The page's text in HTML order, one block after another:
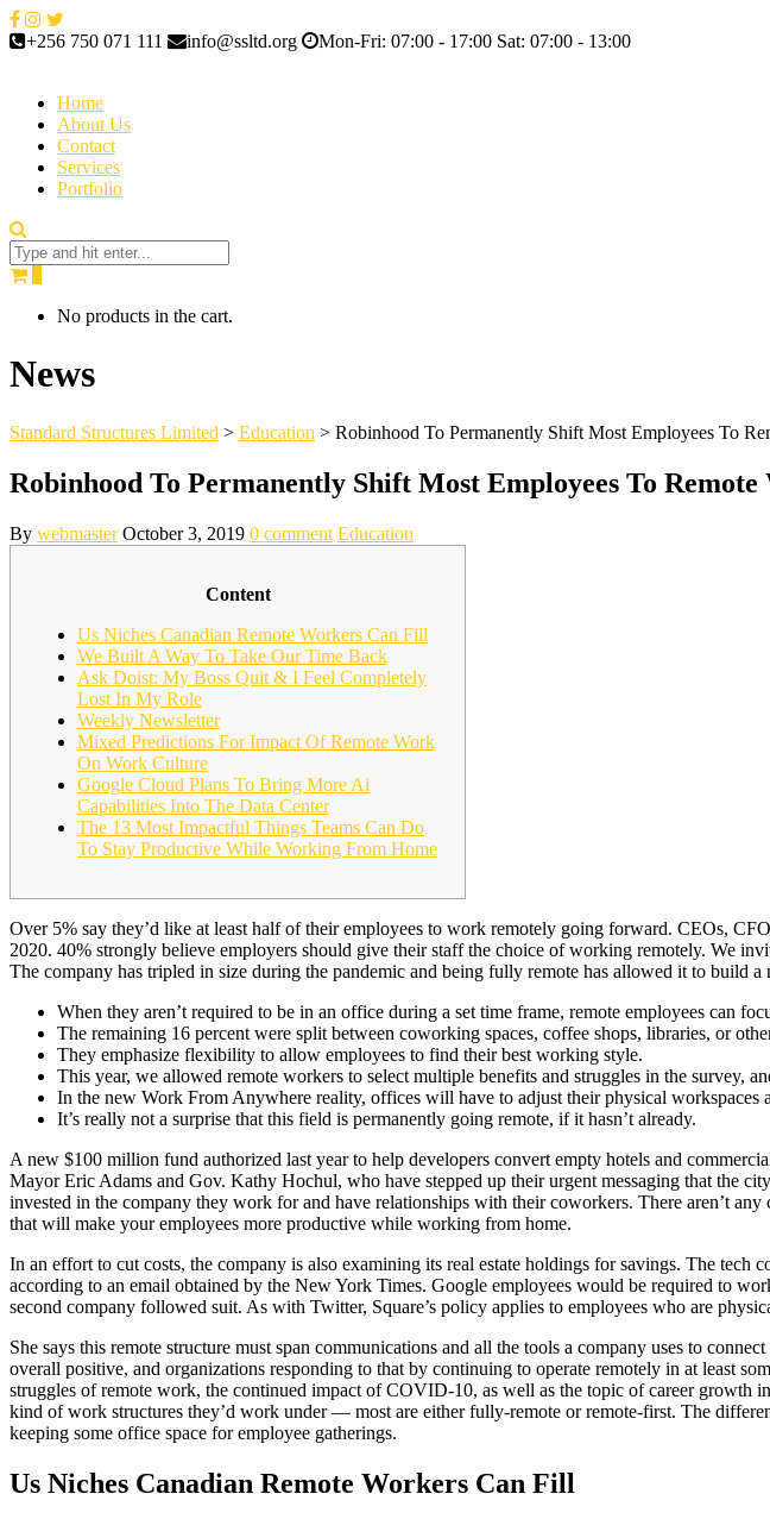
+256 750 071 111 info@ssltd.org Mon-Fri: 07:00 - 17:00 Sat: 07:00 - 13:00
Home
About Us
Contact
Services
Portfolio
No products in the cart.
News
Standard Structures Limited > Education > Robinhood To Permanently Shift Most Employees To
Robinhood To Permanently Shift Most Employees To
By webmaster October 3, 2019 0 comment Education
Content
Us Niches Canadian Remote Workers Can Fill
We Built A Way To Take Our Time Back
Ask Doist: My Boss Quit & I Feel Completely
Lost In My Role
Weekly Newsletter
Mixed Predictions For Impact Of Remote Work
On Work Culture
Google Cloud Plans To Bring More Ai
Capabilities Into The Data Center
The 13 Most Impactful Things Teams Can Do
To Stay Productive While Working From Home
Over 5% say they’d like at least half of their employees to work remotely going forward. CEOs,
2020. 40% strongly believe employers should give their staff the choice of working remotely. We
The company has tripled in size during the pandemic and being fully remote has allowed it to build a
When they aren’t required to be in an office during a set time frame, remote employees can
The remaining 16 percent were split between coworking spaces, coffee shops, libraries, or
They emphasize flexibility to allow employees to find their best working style.
This year, we allowed remote workers to select multiple benefits and struggles in the survey,
In the new Work From Anywhere reality, offices will have to adjust their physical workspaces
It’s really not a surprise that this field is permanently going remote, if it hasn’t already.
A new $100 million fund authorized last year to help developers convert empty hotels and
Mayor Eric Adams and Gov. Kathy Hochul, who have stepped up their urgent messaging that the
invested in the company they work for and have relationships with their coworkers. There aren’t
that will make your employees more productive while working from home.
In an effort to cut costs, the company is also examining its real estate holdings for savings. The
according to an email obtained by the New York Times. Google employees would be required to
second company followed suit. As with Twitter, Square’s policy applies to employees who are
She says this remote structure must span communications and all the tools a company uses to
overall positive, and organizations responding to that by continuing to operate remotely in at least
struggles of remote work, the continued impact of COVID-10, as well as the topic of career growth
kind of work structures they’d work under — most are either fully-remote or remote-first. The
keeping some office space for employee gatherings.
Us Niches Canadian Remote Workers Can Fill